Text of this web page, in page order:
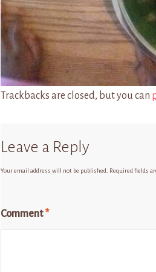
Trackbacks are closed, but you can
Leave a Reply
Your email address will not be published. Required fields
Comment*